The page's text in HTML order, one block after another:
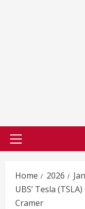
Primary
Home 2026
UBS’ Tesla
Cramer